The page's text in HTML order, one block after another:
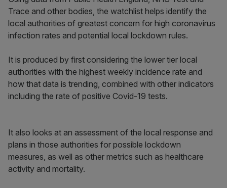
Trace and other bodies, the watchlist helps identify the
local authorities of greatest concern for high coronavirus
infection rates and potential local lockdown rules.
It is produced by first considering the lower tier local
authorities with the highest weekly incidence rate and
how that data is trending, combined with other indicators
including the rate of positive Covid-19 tests.
It also looks at an assessment of the local response and
plans in those authorities for possible lockdown
measures, as well as other metrics such as healthcare
activity and mortality.